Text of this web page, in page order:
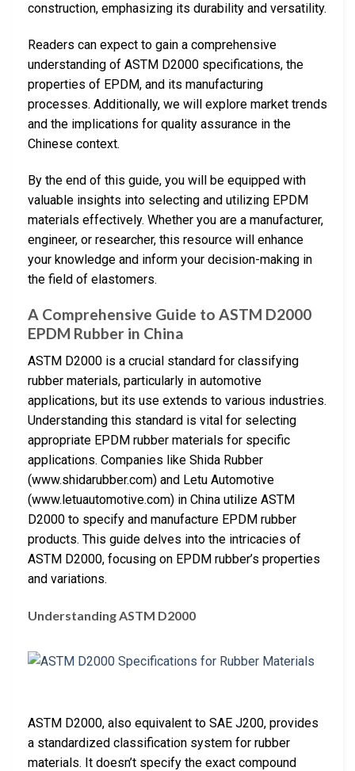
construction, emphasizing its durability and versatility.
Readers can expect to gain a comprehensive
understanding of ASTM D2000 specifications, the
properties of EPDM, and its manufacturing
processes. Additionally, we will explore market trends
and the implications for quality assurance in the
Chinese context.
By the end of this guide, you will be equipped with
valuable insights into selecting and utilizing EPDM
materials effectively. Whether you are a manufacturer,
engineer, or researcher, this resource will enhance
your knowledge and inform your decision-making in
the field of elastomers.
A Comprehensive Guide to ASTM D2000
EPDM Rubber in China
ASTM D2000 is a crucial standard for classifying
rubber materials, particularly in automotive
applications, but its use extends to various industries.
Understanding this standard is vital for selecting
appropriate EPDM rubber materials for specific
applications. Companies like Shida Rubber
(www.shidarubber.com) and Letu Automotive
(www.letuautomotive.com) in China utilize ASTM
D2000 to specify and manufacture EPDM rubber
products. This guide delves into the intricacies of
ASTM D2000, focusing on EPDM rubber’s properties
and variations.
Understanding ASTM D2000
ASTM D2000, also equivalent to SAE J200, provides
a standardized classification system for rubber
materials. It doesn’t specify the exact compound